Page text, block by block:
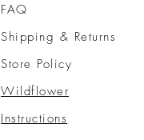
FAQ
Shipping & Returns
Store Policy
Wildflower
Instructions